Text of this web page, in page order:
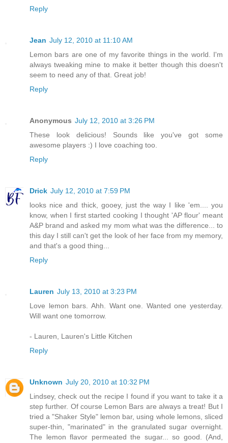
Reply
Jean July 12, 2010 at 11:10 AM
Lemon bars are one of my favorite things in the world. I'm
always tweaking mine to make it better though this doesn't
seem to need any of that. Great job!
Reply
Anonymous July 12, 2010 at 3:26 PM
These look delicious! Sounds like you've got some
awesome players :) I love coaching too.
Reply
Drick July 12, 2010 at 7:59 PM
looks nice and thick, gooey, just the way I like 'em.... you
know, when I first started cooking I thought 'AP flour' meant
A&P brand and asked my mom what was the difference... to
this day I still can't get the look of her face from my memory,
and that's a good thing...
Reply
Lauren July 13, 2010 at 3:23 PM
Love lemon bars. Ahh. Want one. Wanted one yesterday.
Will want one tomorrow.
- Lauren, Lauren's Little Kitchen
Reply
Unknown July 20, 2010 at 10:32 PM
Lindsey, check out the recipe I found if you want to take it a
step further. Of course Lemon Bars are always a treat! But I
tried a "Shaker Style" lemon bar, using whole lemons, sliced
super-thin, "marinated" in the granulated sugar overnight.
The lemon flavor permeated the sugar... so good. (And,